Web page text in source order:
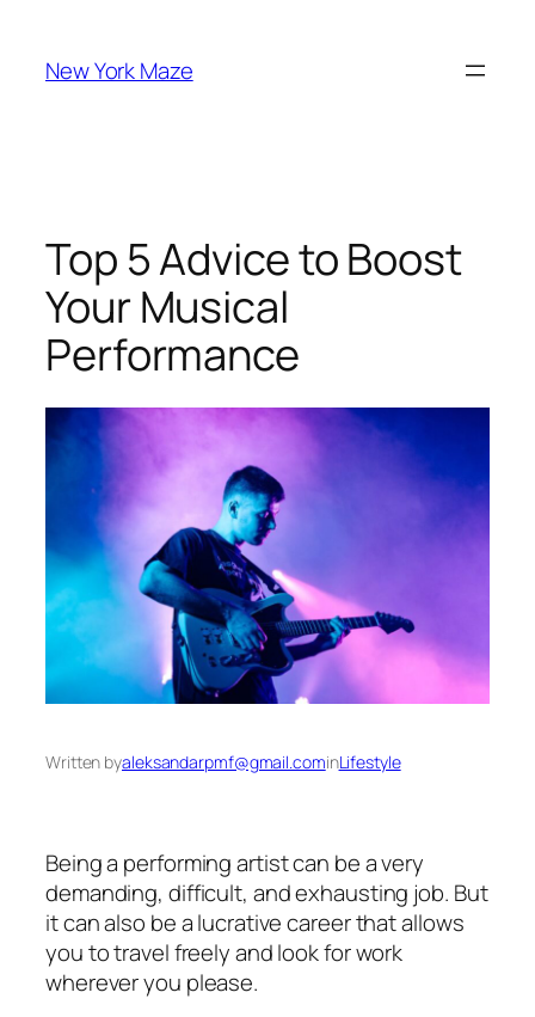
content
New York Maze
Top 5 Advice to Boost
Your Musical
Performance
Written byaleksandarpmf@gmail.cominLifestyle
Being a performing artist can be a very
demanding, difficult, and exhausting job. But
it can also be a lucrative career that allows
you to travel freely and look for work
wherever you please.